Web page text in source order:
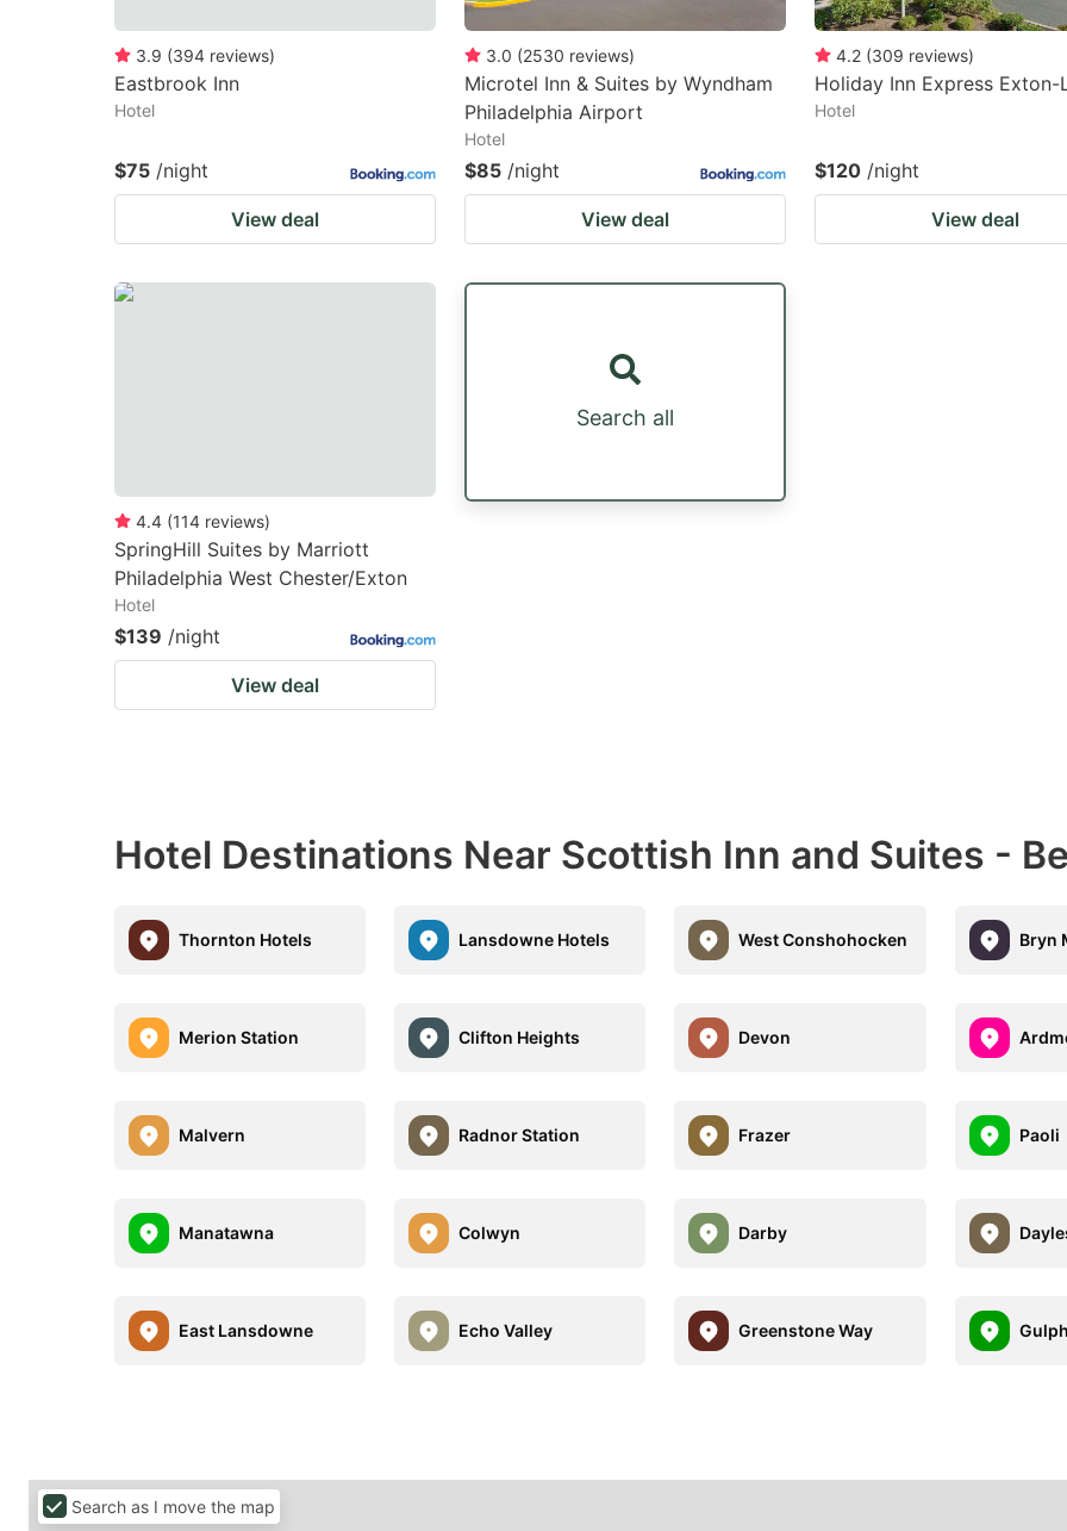
3.9 (394 reviews)
Eastbrook Inn
Hotel
$75 /night
View deal
3.0 (2530 reviews)
Microtel Inn & Suites by Wyndham
Philadelphia Airport
Hotel
$85 /night
View deal
4.2 (309 reviews)
Holiday Inn Express Exton-
Hotel
$120 /night
View deal
4.4 (114 reviews)
SpringHill Suites by Marriott
Philadelphia West Chester/Exton
Hotel
$139 /night
View deal
Search all
Hotel Destinations Near Scottish Inn and Suites -
Thornton Hotels Lansdowne Hotels West Conshohocken Bryn
Merion Station Clifton Heights Devon
Malvern Radnor Station Frazer Paoli
Manatawna Colwyn Darby
East Lansdowne Echo Valley Greenstone Way
Search as I move the map